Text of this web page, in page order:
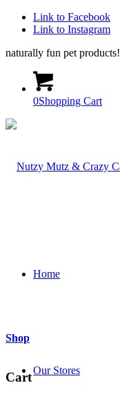
Link to Facebook
Link to Instagram
naturally fun pet products!
0Shopping Cart
Home
Our Stores
Shop
Cart